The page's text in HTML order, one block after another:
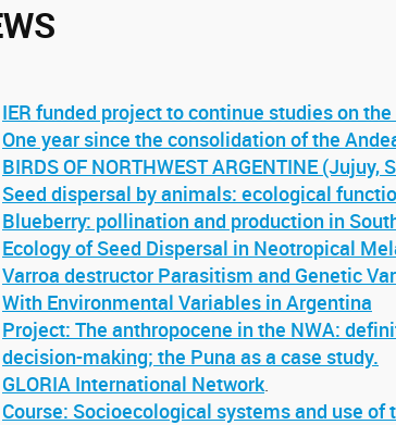
IER funded project to continue studies on
One year since the consolidation of the
BIRDS OF NORTHWEST ARGENTINE
Seed dispersal by animals: ecological
Blueberry: pollination and production in
Ecology of Seed Dispersal in Neotropical
Varroa destructor Parasitism and Genetic
With Environmental Variables in Argentina
Project: The anthropocene in the NWA:
decision-making; the Puna as a case study.
GLORIA International Network.
Course: Socioecological systems and use